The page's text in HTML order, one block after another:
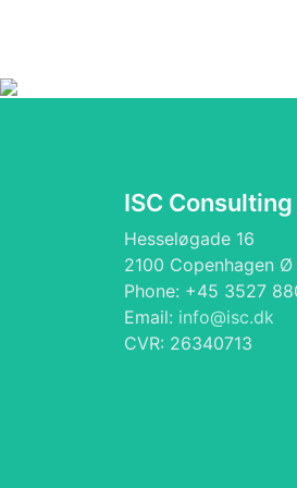
ISC
Hesseløgade 16
2100 Copenhagen Ø
Phone: +45 3527
Email: info@isc.dk
CVR: 26340713